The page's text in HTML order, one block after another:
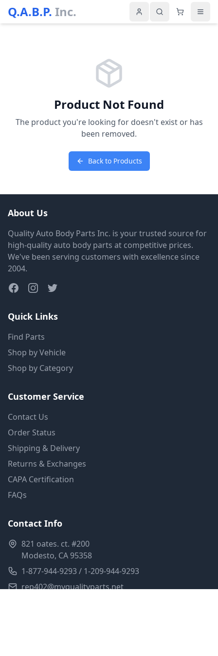
Q.A.B.P. Inc.
Product Not Found
The product you're looking for doesn't exist or has
been removed.
Back to Products
About Us
Quality Auto Body Parts Inc. is your trusted source for
high-quality auto body parts at competitive prices.
We've been serving customers with excellence since
2004.
Quick Links
Find Parts
Shop by Vehicle
Shop by Category
Customer Service
Contact Us
Order Status
Shipping & Delivery
Returns & Exchanges
CAPA Certification
FAQs
Contact Info
821 oates. ct. #200
Modesto, CA 95358
1-877-944-9293 / 1-209-944-9293
rep402@myqualityparts.net